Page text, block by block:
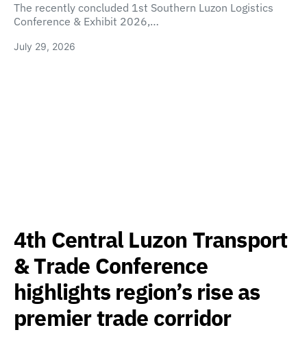
The recently concluded 1st Southern Luzon Logistics
Conference & Exhibit 2026,…
July 29, 2026
4th Central Luzon Transport
& Trade Conference
highlights region’s rise as
premier trade corridor